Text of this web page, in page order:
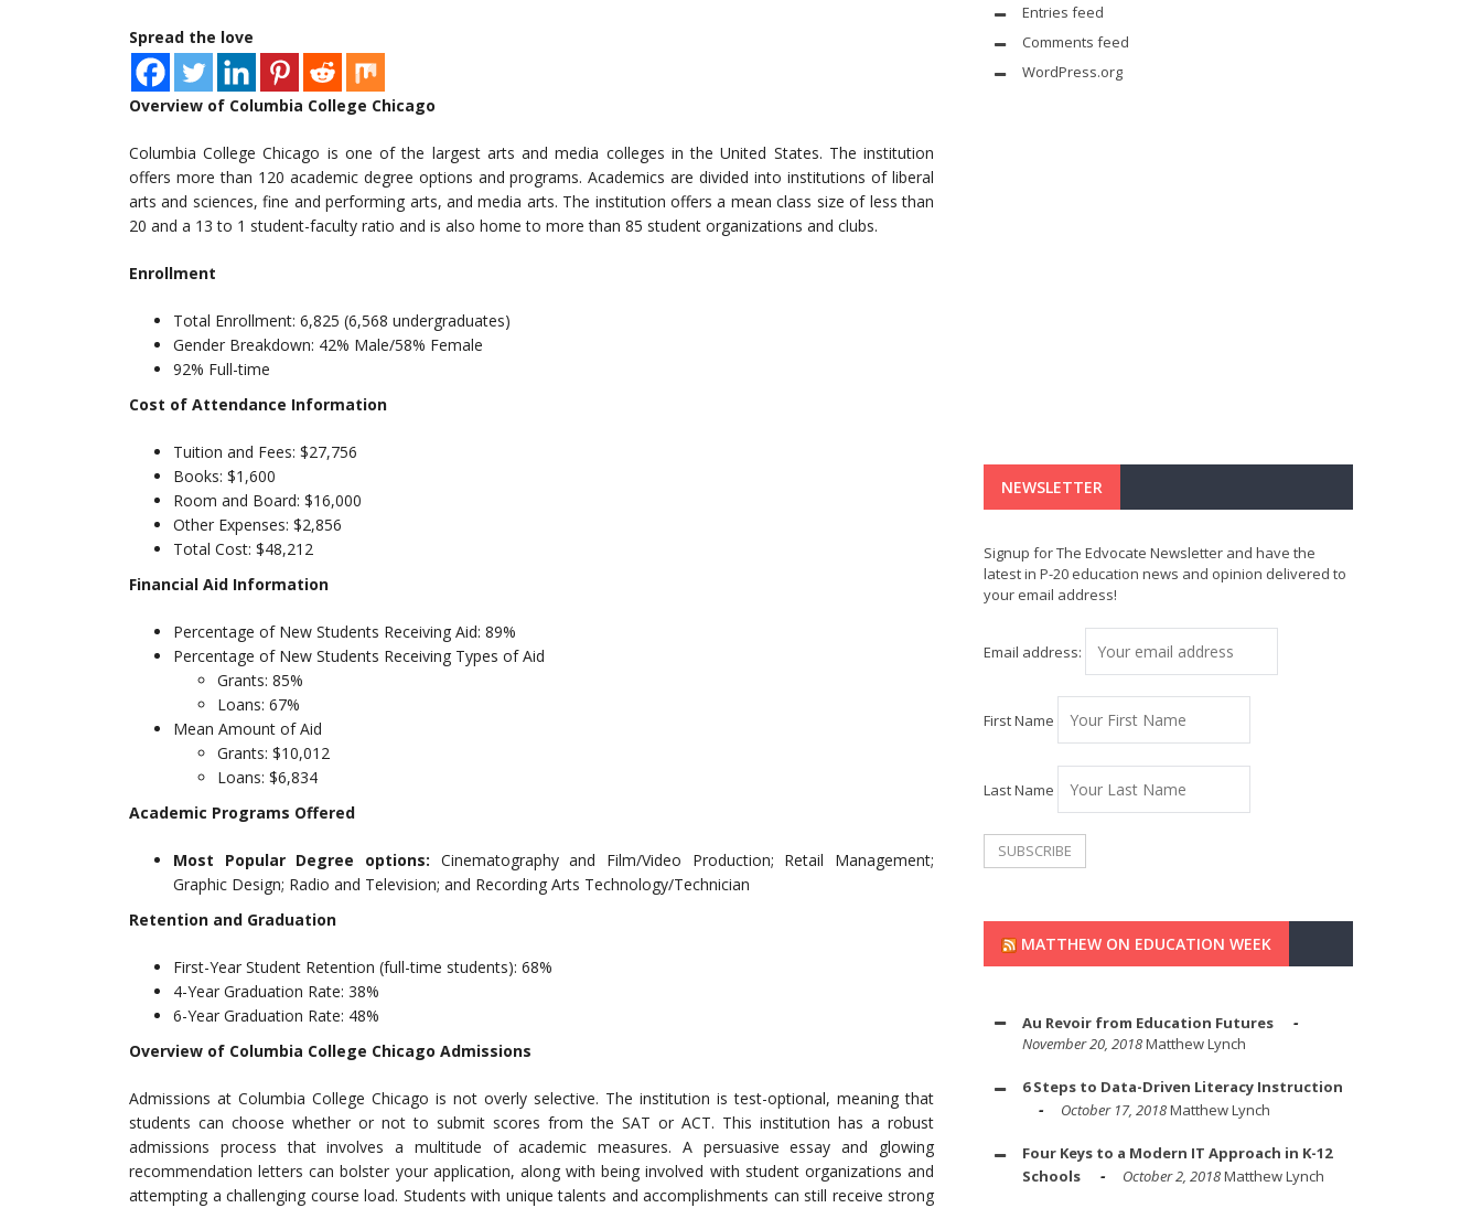
Spread the love
Overview of Columbia College Chicago
Columbia College Chicago is one of the largest arts and media colleges in the United States. The institution
offers more than 120 academic degree options and programs. Academics are divided into institutions of liberal
arts and sciences, fine and performing arts, and media arts. The institution offers a mean class size of less than
20 and a 13 to 1 student-faculty ratio and is also home to more than 85 student organizations and clubs.
Enrollment
Total Enrollment: 6,825 (6,568 undergraduates)
Gender Breakdown: 42% Male/58% Female
92% Full-time
Cost of Attendance Information
Tuition and Fees: $27,756
Books: $1,600
Room and Board: $16,000
Other Expenses: $2,856
Total Cost: $48,212
Financial Aid Information
Percentage of New Students Receiving Aid: 89%
Percentage of New Students Receiving Types of Aid
Grants: 85%
Loans: 67%
Mean Amount of Aid
Grants: $10,012
Loans: $6,834
Academic Programs Offered
Most Popular Degree options: Cinematography and Film/Video Production; Retail Management;
Graphic Design; Radio and Television; and Recording Arts Technology/Technician
Retention and Graduation
First-Year Student Retention (full-time students): 68%
4-Year Graduation Rate: 38%
6-Year Graduation Rate: 48%
Overview of Columbia College Chicago Admissions
Admissions at Columbia College Chicago is not overly selective. The institution is test-optional, meaning that
students can choose whether or not to submit scores from the SAT or ACT. This institution has a robust
admissions process that involves a multitude of academic measures. A persuasive essay and glowing
recommendation letters can bolster your application, along with being involved with student organizations and
attempting a challenging course load. Students with unique talents and accomplishments can still receive strong
Entries feed
Comments feed
WordPress.org
NEWSLETTER
Signup for The Edvocate Newsletter and have the
latest in P-20 education news and opinion delivered to
your email address!
Email address:
First Name
Last Name
MATTHEW ON EDUCATION WEEK
Au Revoir from Education Futures
November 20, 2018Matthew Lynch
6 Steps to Data-Driven Literacy Instruction
October 17, 2018Matthew Lynch
Four Keys to a Modern IT Approach in K-12
Schools
October 2, 2018Matthew Lynch